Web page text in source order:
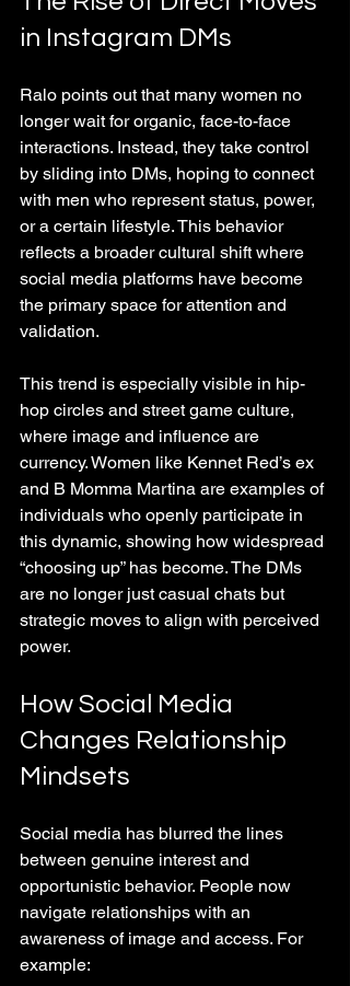
in Instagram DMs
Ralo points out that many women no
longer wait for organic, face-to-face
interactions. Instead, they take control
by sliding into DMs, hoping to connect
with men who represent status, power,
or a certain lifestyle. This behavior
reflects a broader cultural shift where
social media platforms have become
the primary space for attention and
validation.
This trend is especially visible in hip-
hop circles and street game culture,
where image and influence are
currency. Women like Kennet Red’s ex
and B Momma Martina are examples of
individuals who openly participate in
this dynamic, showing how widespread
“choosing up” has become. The DMs
are no longer just casual chats but
strategic moves to align with perceived
power.
How Social Media
Changes Relationship
Mindsets
Social media has blurred the lines
between genuine interest and
opportunistic behavior. People now
navigate relationships with an
awareness of image and access. For
example: